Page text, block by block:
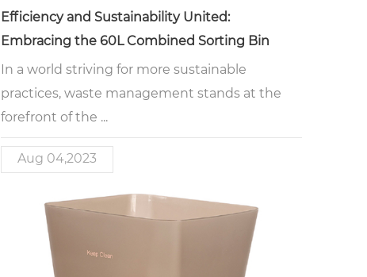
Efficiency and Sustainability United:
Embracing the 60L Combined Sorting Bin
In a world striving for more sustainable
practices, waste management stands at the
forefront of the ...
Aug 04,2023